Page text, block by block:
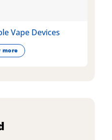
Vape Devices
more